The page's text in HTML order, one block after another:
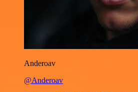
Anderoav
@Anderoav